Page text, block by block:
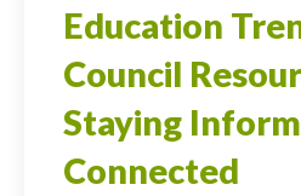
Education
Council
Staying
Connected